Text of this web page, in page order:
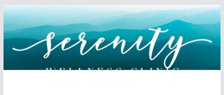
Skip
to
content